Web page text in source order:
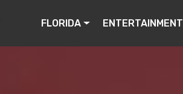
FLORIDA ENTERTAINMENT